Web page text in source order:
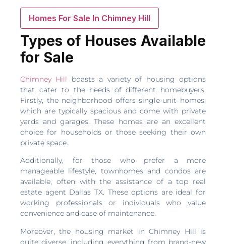
Homes For Sale In Chimney Hill
Types of Houses Available
for Sale
Chimney Hill boasts a variety of housing options
that cater to the needs of different homebuyers.
Firstly, the neighborhood offers single-unit homes,
which are typically spacious and come with private
yards and garages. These homes are an excellent
choice for households or those seeking their own
private space.
Additionally, for those who prefer a more
manageable lifestyle, townhomes and condos are
available, often with the assistance of a top real
estate agent Dallas TX. These options are ideal for
working professionals or individuals who value
convenience and ease of maintenance.
Moreover, the housing market in Chimney Hill is
quite diverse, including everything from brand-new